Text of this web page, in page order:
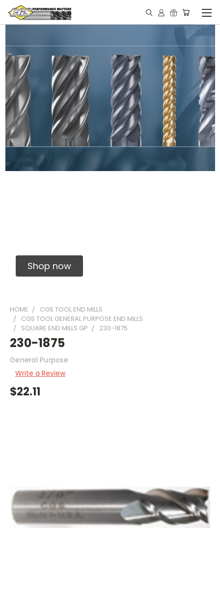
Shop now
HOME
CGS TOOL END MILLS
CGS TOOL GENERAL PURPOSE END MILLS
SQUARE END MILLS GP
230-1875
230-1875
General Purpose
Write a Review
$22.11